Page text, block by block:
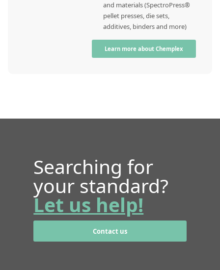
and materials (SpectroPress®
pellet presses, die sets,
additives, binders and more)
Learn more about Chemplex
Searching for
your standard?
Let us help!
Contact us